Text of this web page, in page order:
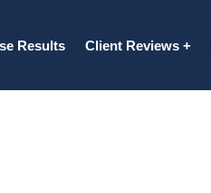
Results Client Reviews